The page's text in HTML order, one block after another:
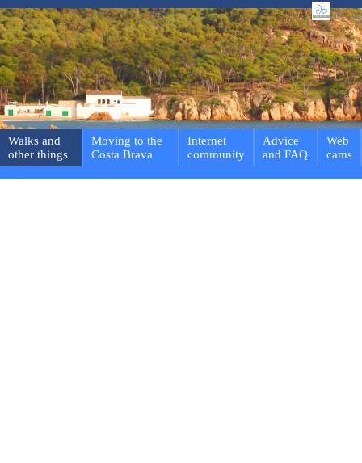
Walks and
other things
Moving to the
Costa Brava
Internet
community
Advice
and FAQ
Web
cams